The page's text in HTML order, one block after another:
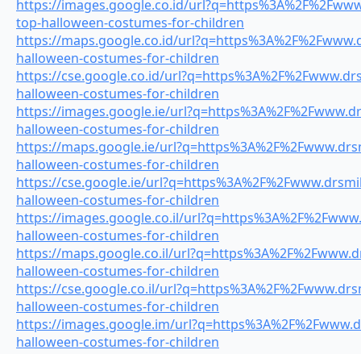
https://images.google.co.id/
top-halloween-costumes-for-children
https://maps.google.co.id/
halloween-costumes-for-children
https://cse.google.co.id/
halloween-costumes-for-children
https://images.google.ie/
halloween-costumes-for-children
https://maps.google.ie/
halloween-costumes-for-children
https://cse.google.ie/
halloween-costumes-for-children
https://images.google.co.il/
halloween-costumes-for-children
https://maps.google.co.il/
halloween-costumes-for-children
https://cse.google.co.il/
halloween-costumes-for-children
https://images.google.im/
halloween-costumes-for-children